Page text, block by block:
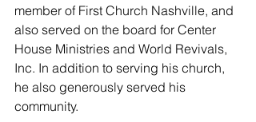
member of First Church Nashville, and
also served on the board for Center
House Ministries and World Revivals,
Inc. In addition to serving his church,
he also generously served his
community.